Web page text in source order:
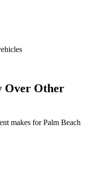
Over Other
makes forPalm Beach